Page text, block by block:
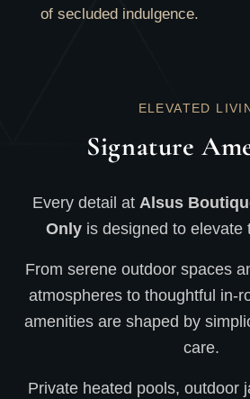
of secluded indulgence.
ELEVATED
Signature
Every detail at Alsus
Onlyis designed to elevate
From serene outdoor spaces
atmospheres to thoughtful in-
amenities are shaped by
care.
Private heated pools, outdoor